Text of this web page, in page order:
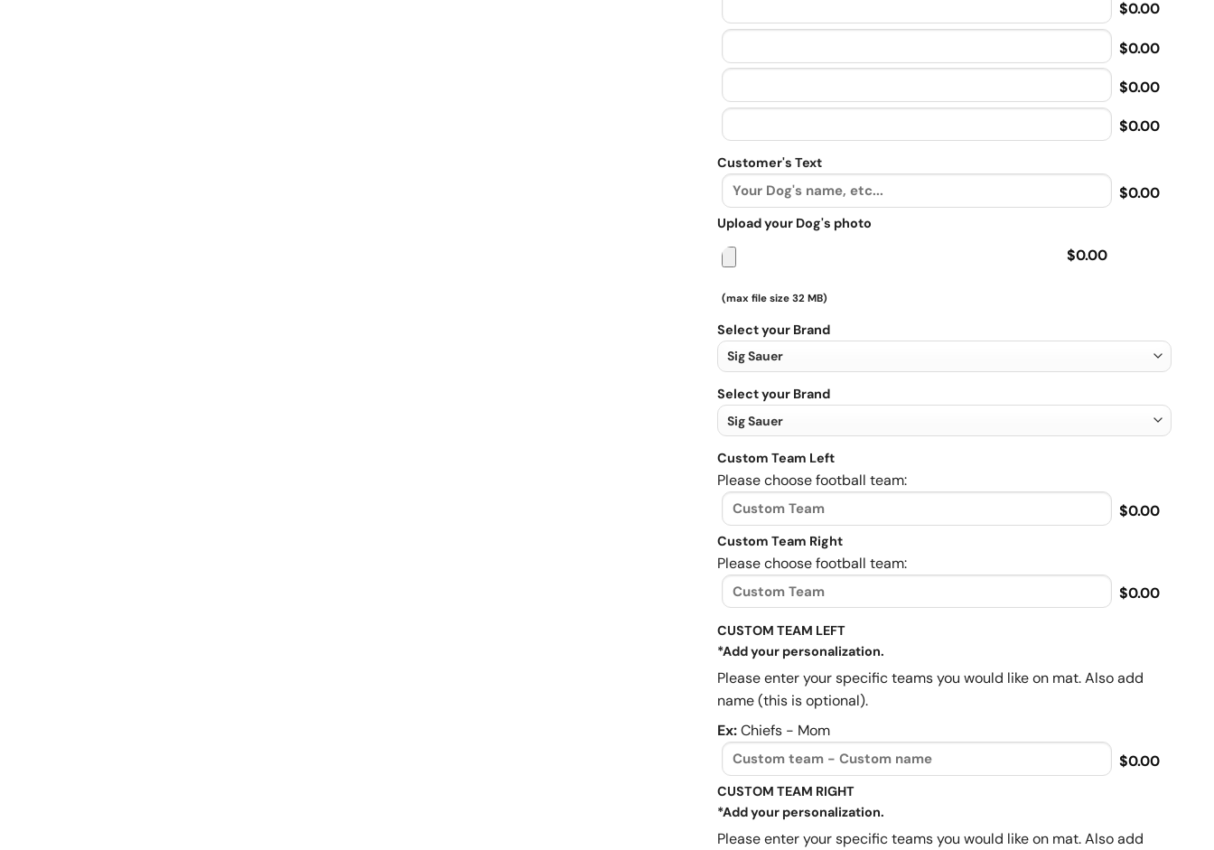
$0.00
$0.00
$0.00
$0.00
Customer's Text
$0.00
Upload your Dog's photo
(max file size 32 MB)
$0.00
Select your Brand
Select your Brand
Custom Team Left
Please choose football team:
$0.00
Custom Team Right
Please choose football team:
$0.00
CUSTOM TEAM LEFT
*Add your personalization.
Please enter your specific teams you would like on mat. Also add
name (this is optional).
Ex:Chiefs - Mom
$0.00
CUSTOM TEAM RIGHT
*Add your personalization.
Please enter your specific teams you would like on mat. Also add